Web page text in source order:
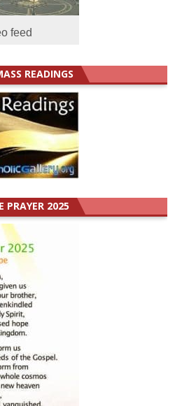
feed
READINGS
PRAYER 2025